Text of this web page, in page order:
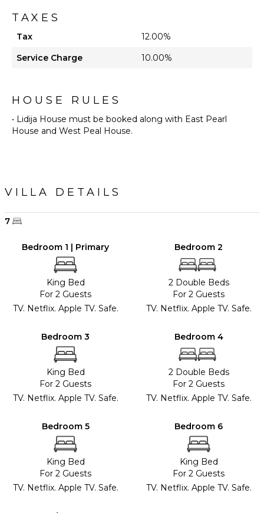
Fitness
Optional
($)
TAXES
Tax
12.00%
Service Charge
10.00%
HOUSE RULES
• Lidija House must be booked along with East Pearl
House and West Peal House.
VILLA DETAILS
7
Bedroom 1 | Primary
King Bed
For 2 Guests
TV. Netflix. Apple TV. Safe.
Bedroom 2
2 Double Beds
For 2 Guests
TV. Netflix. Apple TV. Safe.
Bedroom 3
King Bed
For 2 Guests
TV. Netflix. Apple TV. Safe.
Bedroom 4
2 Double Beds
For 2 Guests
TV. Netflix. Apple TV. Safe.
Bedroom 5
King Bed
For 2 Guests
TV. Netflix. Apple TV. Safe.
Bedroom 6
King Bed
For 2 Guests
TV. Netflix. Apple TV. Safe.